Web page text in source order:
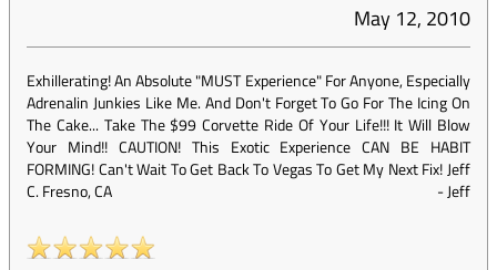
May 12, 2010
Exhillerating! An Absolute "MUST Experience" For Anyone, Especially
Adrenalin Junkies Like Me. And Don't Forget To Go For The Icing On
The Cake... Take The $99 Corvette Ride Of Your Life!!! It Will Blow
Your Mind!! CAUTION! This Exotic Experience CAN BE HABIT
FORMING! Can't Wait To Get Back To Vegas To Get My Next Fix! Jeff
C. Fresno, CA
-Jeff